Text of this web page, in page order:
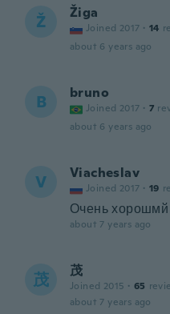
Ž Žiga
Joined 2017 · 14
about 6 years ago
B bruno
Joined 2017 · 7
about 6 years ago
V Viacheslav
Joined 2017 · 19
Очень хорошмй
about 7 years ago
茂 茂
Joined 2015 · 65
about 7 years ago